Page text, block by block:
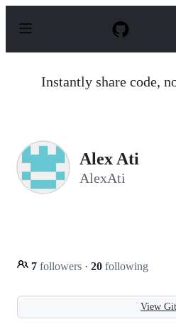
p
Instantly share code,
Alex Ati
AlexAti
7 followers · 20 following
View